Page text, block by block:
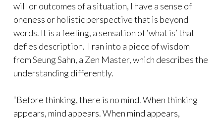
will or outcomes of a situation, I have a sense of
oneness or holistic perspective that is beyond
words. It is a feeling, a sensation of ‘what is’ that
defies description. I ran into a piece of wisdom
from Seung Sahn, a Zen Master, which describes the
understanding differently.
“Before thinking, there is no mind. When thinking
appears, mind appears. When mind appears,